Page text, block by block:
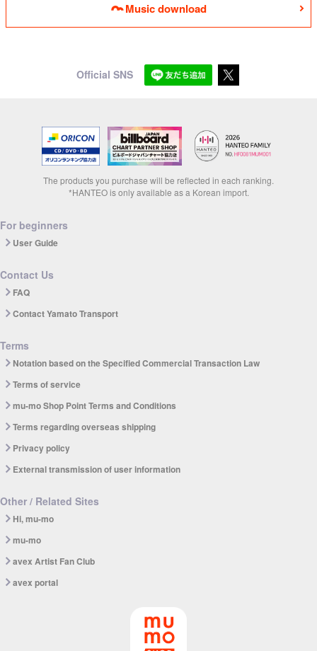
Music download
Official SNS
The products you purchase will be reflected in each ranking.
*HANTEO is only available as a Korean import.
For beginners
User Guide
Contact Us
FAQ
Contact Yamato Transport
Terms
Notation based on the Specified Commercial Transaction Law
Terms of service
mu-mo Shop Point Terms and Conditions
Terms regarding overseas shipping
Privacy policy
External transmission of user information
Other / Related Sites
Hi, mu-mo
mu-mo
avex Artist Fan Club
avex portal